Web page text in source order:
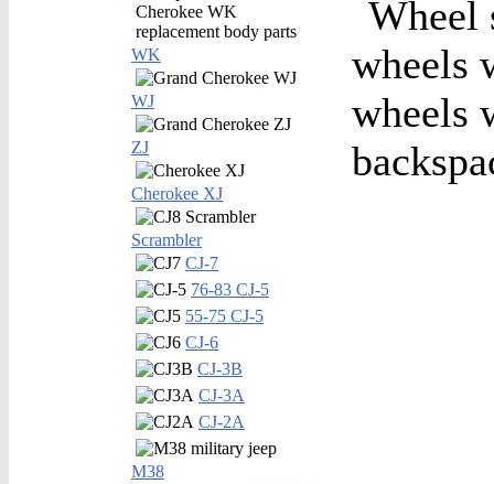
WK
WJ
ZJ
Cherokee XJ
Scrambler
CJ-7
76-83 CJ-5
55-75 CJ-5
CJ-6
CJ-3B
CJ-3A
CJ-2A
M38
Wheel
wheels
wheels